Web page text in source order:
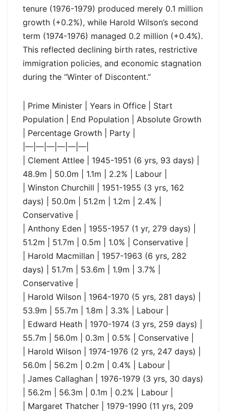
tenure (1976-1979) produced merely 0.1 million
growth (+0.2%), while Harold Wilson’s second
term (1974-1976) managed 0.2 million (+0.4%).
This reflected declining birth rates, restrictive
immigration policies, and economic stagnation
during the “Winter of Discontent.”
| Prime Minister | Years in Office | Start
Population | End Population | Absolute Growth
| Percentage Growth | Party |
|—|—|—|—|—|—|
| Clement Attlee | 1945-1951 (6 yrs, 93 days) |
48.9m | 50.0m | 1.1m | 2.2% | Labour |
| Winston Churchill | 1951-1955 (3 yrs, 162
days) | 50.0m | 51.2m | 1.2m | 2.4% |
Conservative |
| Anthony Eden | 1955-1957 (1 yr, 279 days) |
51.2m | 51.7m | 0.5m | 1.0% | Conservative |
| Harold Macmillan | 1957-1963 (6 yrs, 282
days) | 51.7m | 53.6m | 1.9m | 3.7% |
Conservative |
| Harold Wilson | 1964-1970 (5 yrs, 281 days) |
53.9m | 55.7m | 1.8m | 3.3% | Labour |
| Edward Heath | 1970-1974 (3 yrs, 259 days) |
55.7m | 56.0m | 0.3m | 0.5% | Conservative |
| Harold Wilson | 1974-1976 (2 yrs, 247 days) |
56.0m | 56.2m | 0.2m | 0.4% | Labour |
| James Callaghan | 1976-1979 (3 yrs, 30 days)
| 56.2m | 56.3m | 0.1m | 0.2% | Labour |
| Margaret Thatcher | 1979-1990 (11 yrs, 209